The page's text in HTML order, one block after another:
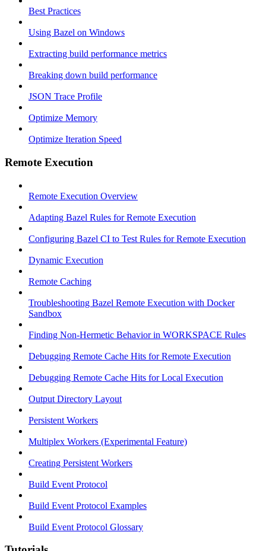
Best Practices
Using Bazel on Windows
Extracting build performance metrics
Breaking down build performance
JSON Trace Profile
Optimize Memory
Optimize Iteration Speed
Remote Execution
Remote Execution Overview
Adapting Bazel Rules for Remote Execution
Configuring Bazel CI to Test Rules for Remote Execution
Dynamic Execution
Remote Caching
Troubleshooting Bazel Remote Execution with Docker
Sandbox
Finding Non-Hermetic Behavior in WORKSPACE Rules
Debugging Remote Cache Hits for Remote Execution
Debugging Remote Cache Hits for Local Execution
Output Directory Layout
Persistent Workers
Multiplex Workers (Experimental Feature)
Creating Persistent Workers
Build Event Protocol
Build Event Protocol Examples
Build Event Protocol Glossary